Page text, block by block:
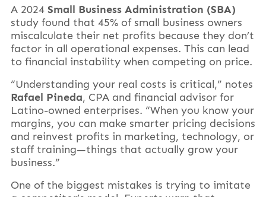
A 2024 Small Business Administration (SBA)
study found that 45% of small business owners
miscalculate their net profits because they don’t
factor in all operational expenses. This can lead
to financial instability when competing on price.
“Understanding your real costs is critical,” notes
Rafael Pineda, CPA and financial advisor for
Latino-owned enterprises. “When you know your
margins, you can make smarter pricing decisions
and reinvest profits in marketing, technology, or
staff training—things that actually grow your
business.”
One of the biggest mistakes is trying to imitate